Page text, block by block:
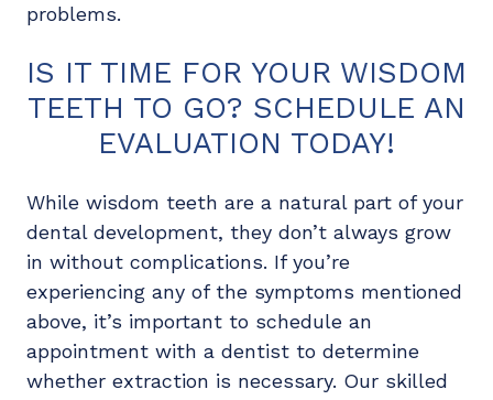
problems.
IS IT TIME FOR YOUR WISDOM
TEETH TO GO? SCHEDULE AN
EVALUATION TODAY!
While wisdom teeth are a natural part of your
dental development, they don’t always grow
in without complications. If you’re
experiencing any of the symptoms mentioned
above, it’s important to schedule an
appointment with a dentist to determine
whether extraction is necessary. Our skilled